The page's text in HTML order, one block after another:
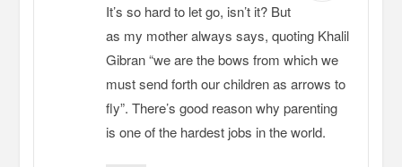
It’s so hard to let go, isn’t it? But
as my mother always says, quoting Khalil
Gibran “we are the bows from which we
must send forth our children as arrows to
fly”. There’s good reason why parenting
is one of the hardest jobs in the world.